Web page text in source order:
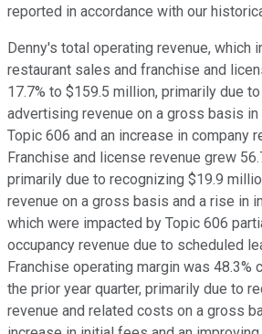
reported in accordance with our
Denny's total operating revenue, which
restaurant sales and franchise and
17.7% to $159.5 million, primarily due
advertising revenue on a gross basis in
Topic 606 and an increase in company
Franchise and license revenue grew
primarily due to recognizing $19.9
revenue on a gross basis and a rise in
which were impacted by Topic 606
occupancy revenue due to scheduled
Franchise operating margin was 48.3%
the prior year quarter, primarily due to
revenue and related costs on a gross